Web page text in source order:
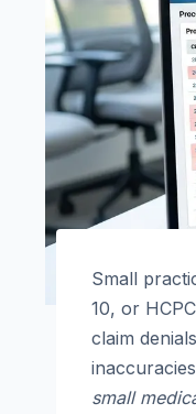
Small
10, or
claim
small